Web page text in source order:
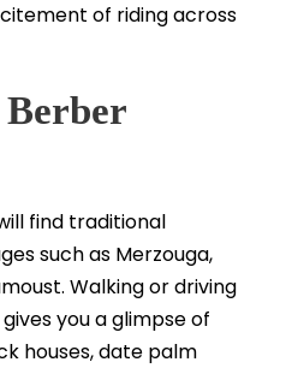
of riding across
find traditional
such as Merzouga,
Walking or driving
you a glimpse of
houses, date palm